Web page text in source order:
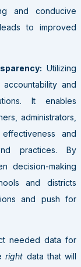
and conducive
to improved
Utilizing
and
It enables
administrators,
and
practices. By
decision-making
and districts
and push for
needed data for
right data that will